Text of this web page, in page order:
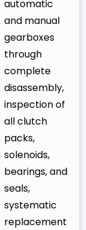
automatic
and manual
gearboxes
through
complete
disassembly,
inspection of
all clutch
packs,
solenoids,
bearings, and
seals,
systematic
replacement